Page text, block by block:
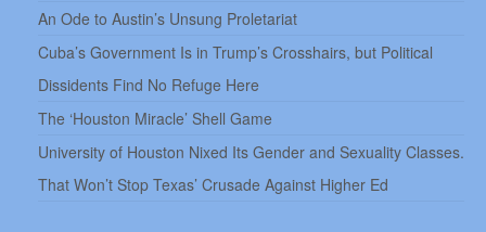
An Ode to Austin’s Unsung Proletariat
Cuba’s Government Is in Trump’s Crosshairs, but Political
Dissidents Find No Refuge Here
The ‘Houston Miracle’ Shell Game
University of Houston Nixed Its Gender and Sexuality Classes.
That Won’t Stop Texas’ Crusade Against Higher Ed